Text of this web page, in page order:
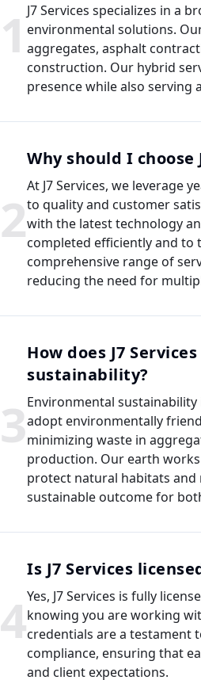
1J7 Services specializes in a
environmental solutions.
aggregates, asphalt
construction. Our hybrid
presence while also serving
2
Why should I choose
At J7 Services, we leverage
to quality and customer
with the latest technology
completed efficiently and to
comprehensive range of
reducing the need for
3
How does J7
sustainability?
Environmental sustainability
adopt environmentally
minimizing waste in
production. Our earth
protect natural habitats and
sustainable outcome for
4
Is J7 Services
Yes, J7 Services is fully
knowing you are working
credentials are a
compliance, ensuring that
and client expectations.